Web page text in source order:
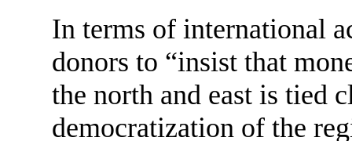
In terms of international
donors to “insist that
the north and east is tied
democratization of the